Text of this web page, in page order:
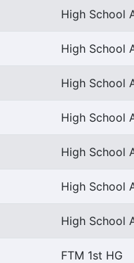
High School
High School
High School
High School
High School
High School
High School
FTM 1st HG